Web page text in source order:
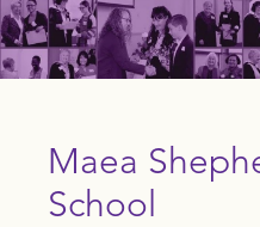
Maea
School